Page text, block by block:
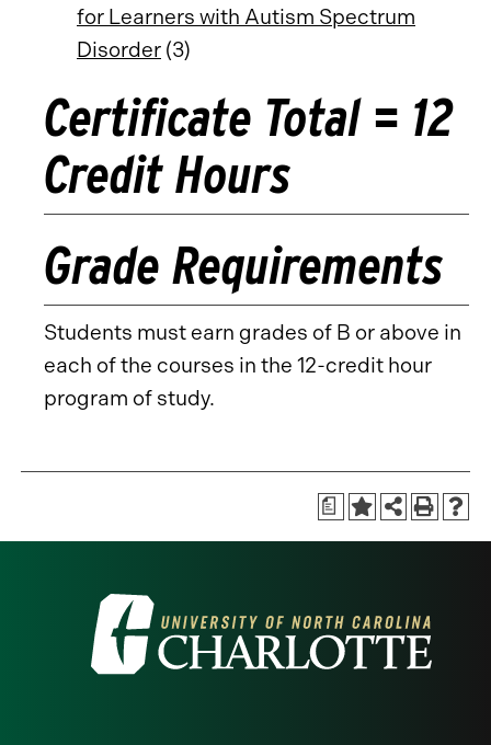
for Learners with Autism Spectrum
Disorder (3)
Certificate Total = 12
Credit Hours
Grade Requirements
Students must earn grades of B or above in
each of the courses in the 12-credit hour
program of study.
a
Visit
the